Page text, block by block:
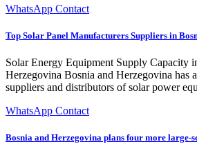
WhatsApp Contact
Top Solar Panel Manufacturers Suppliers in
Solar Energy Equipment Supply Capacity
Herzegovina Bosnia and Herzegovina has
suppliers and distributors of solar power
WhatsApp Contact
Bosnia and Herzegovina plans four more large-